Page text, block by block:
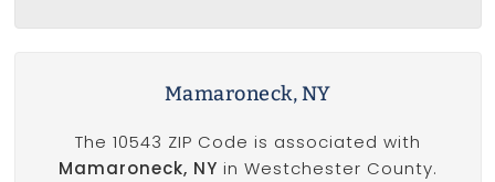
Mamaroneck, NY
The 10543 ZIP Code is associated with
Mamaroneck, NY in Westchester County.